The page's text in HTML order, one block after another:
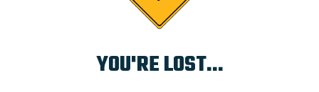
YOU'RE LOST...